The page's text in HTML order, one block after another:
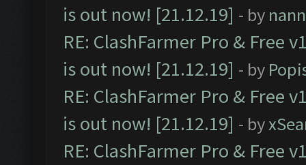
is out now! [21.12.19] - by
RE: ClashFarmer Pro & Free
is out now! [21.12.19] - by
RE: ClashFarmer Pro & Free
is out now! [21.12.19] - by
RE: ClashFarmer Pro & Free